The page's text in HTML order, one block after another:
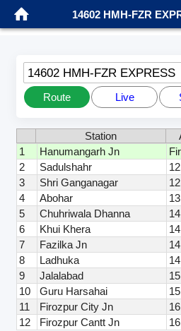
14602 HMH-FZR
14602 HMH-FZR EXPRESS
Route Live
Station
1
Hanumangarh Jn
2
Sadulshahr
3
Shri Ganganagar
4
Abohar
5
Chuhriwala Dhanna
6
Khui Khera
7
Fazilka Jn
8
Ladhuka
9
Jalalabad
10
Guru Harsahai
11
Firozpur City Jn
12
Firozpur Cantt Jn